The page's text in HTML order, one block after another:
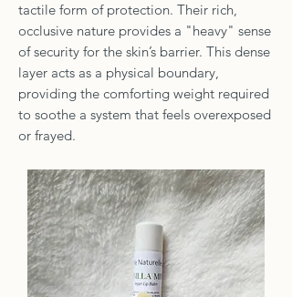
tactile form of protection. Their rich,
occlusive nature provides a "heavy" sense
of security for the skin’s barrier. This dense
layer acts as a physical boundary,
providing the comforting weight required
to soothe a system that feels overexposed
or frayed.